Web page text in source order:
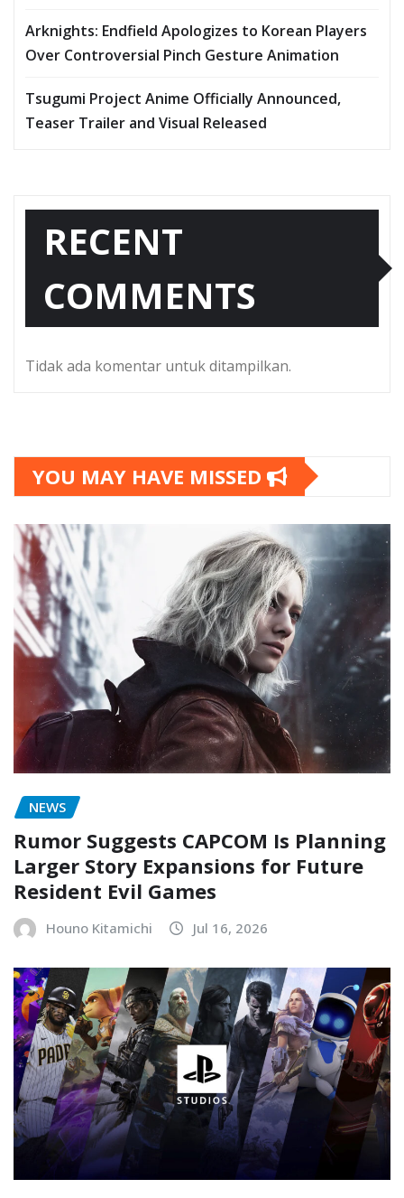
Arknights: Endfield Apologizes to Korean Players
Over Controversial Pinch Gesture Animation
Tsugumi Project Anime Officially Announced,
Teaser Trailer and Visual Released
RECENT
COMMENTS
Tidak ada komentar untuk ditampilkan.
YOU MAY HAVE MISSED
NEWS
Rumor Suggests CAPCOM Is Planning
Larger Story Expansions for Future
Resident Evil Games
Houno Kitamichi Jul 16, 2026